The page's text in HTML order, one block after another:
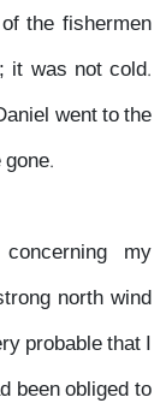
the fishermen
it was not cold.
went to the
my
north wind
probable that I
been obliged to